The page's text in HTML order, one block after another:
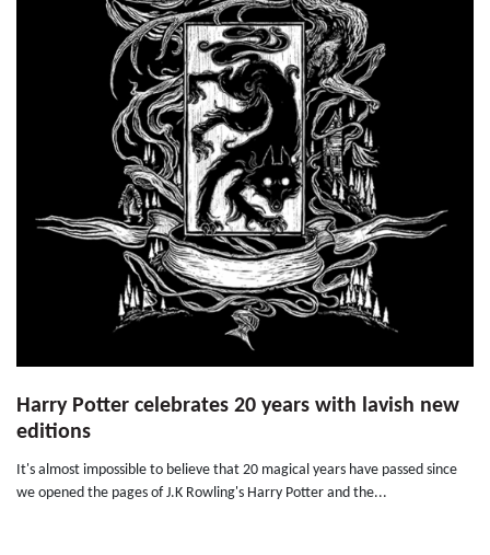
Harry Potter celebrates 20 years with lavish new
editions
It's almost impossible to believe that 20 magical years have passed since
we opened the pages of J.K Rowling's Harry Potter and the...